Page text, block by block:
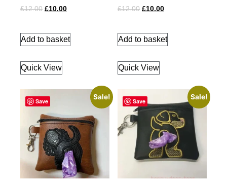
£12.00 £10.00
Add to basket
Quick View
£12.00 £10.00
Add to basket
Quick View
Save
Sale!
Save
Sale!